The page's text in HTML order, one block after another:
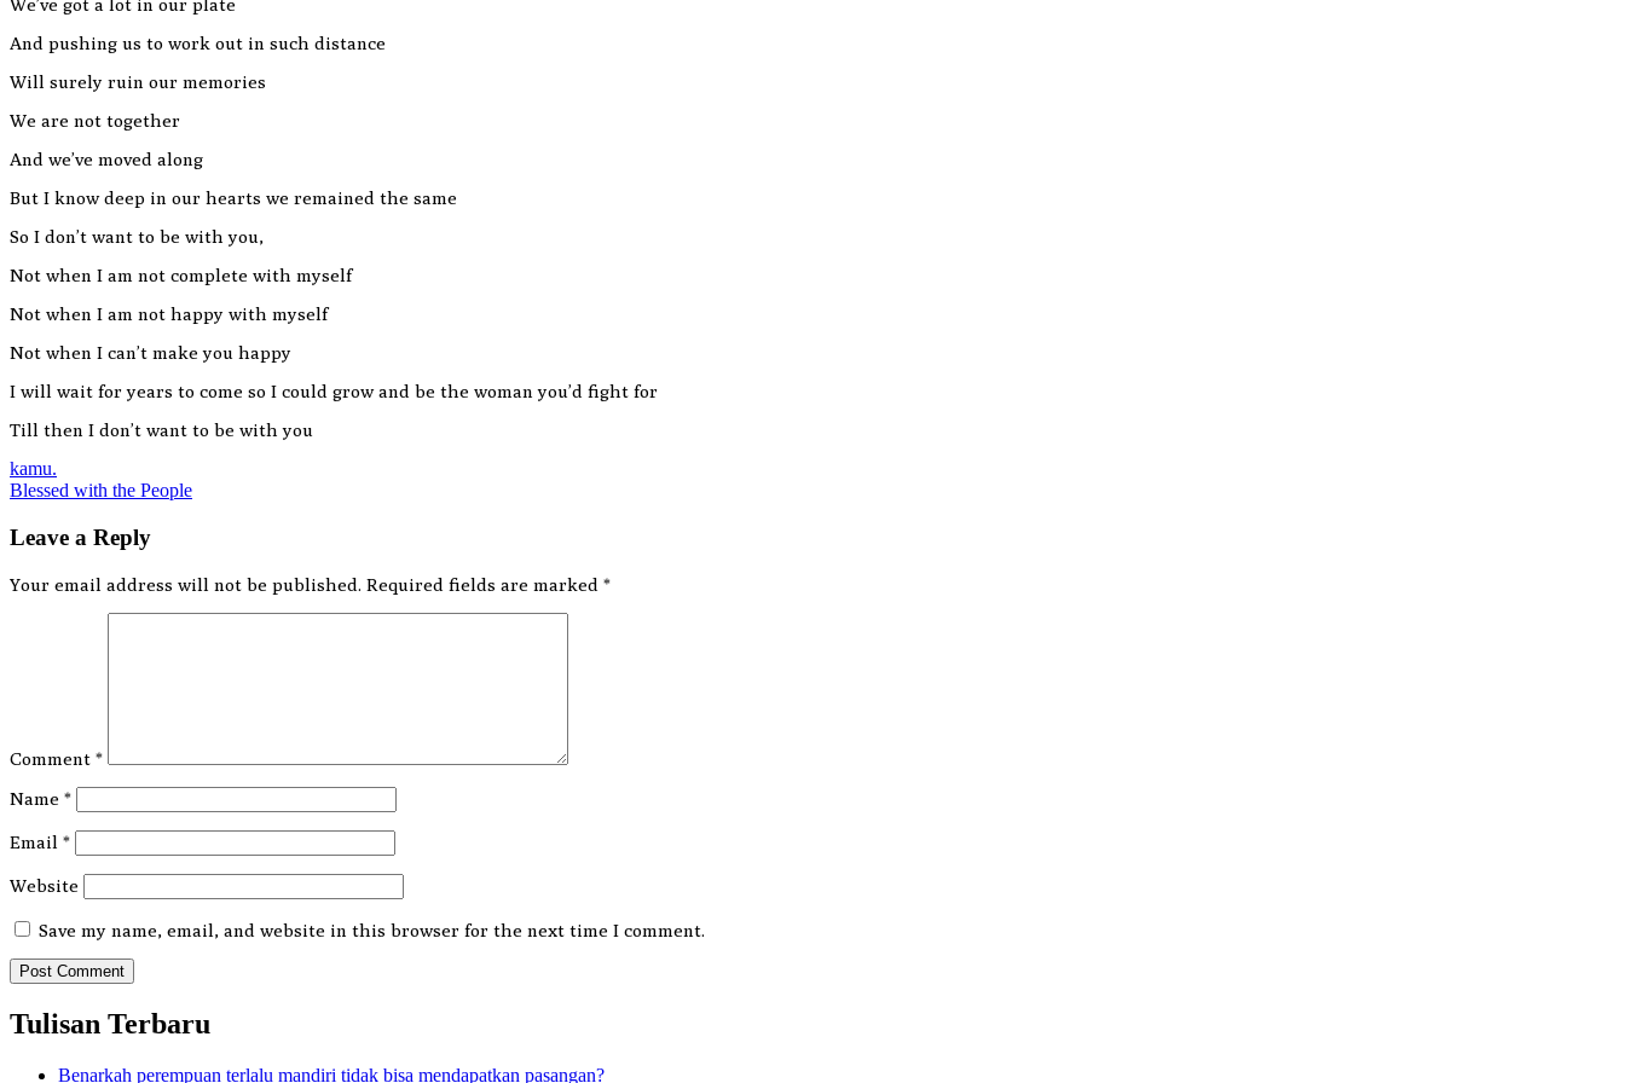
We’ve got a lot in our plate
And pushing us to work out in such distance
Will surely ruin our memories
We are not together
And we’ve moved along
But I know deep in our hearts we remained the same
So I don’t want to be with you,
Not when I am not complete with myself
Not when I am not happy with myself
Not when I can’t make you happy
I will wait for years to come so I could grow and be the woman you’d fight for
Till then I don’t want to be with you
Post
navigation
kamu.
Blessed with the People
Leave a Reply
Your email address will not be published. Required fields are marked *
Comment *
Name *
Email *
Website
Save my name, email, and website in this browser for the next time I comment.
Tulisan Terbaru
Benarkah perempuan terlalu mandiri tidak bisa mendapatkan pasangan?